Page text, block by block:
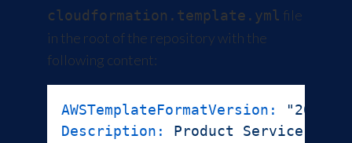
cloudformation.template.yml file
in the root of the repository with the
following content:
AWSTemplateFormatVersion:
"2010-
Description:
Product
Service